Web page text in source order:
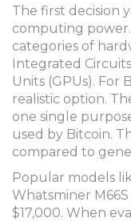
The first decision
computing
categories of
Integrated Circuits
Units (GPUs). For
realistic option.
one single
used by Bitcoin.
compared to
Popular models
Whatsminer M66S
$17,000. When